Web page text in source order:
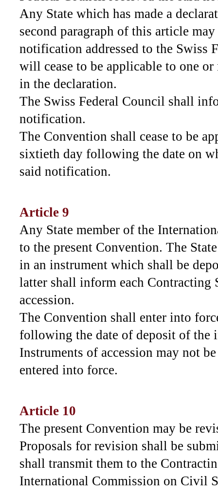
Any State which has made a
second paragraph of this article
notification addressed to the Swiss
will cease to be applicable to one
in the declaration.
The Swiss Federal Council shall
notification.
The Convention shall cease to be
sixtieth day following the date on
said notification.
Article 9
Any State member of the
to the present Convention. The
in an instrument which shall be
latter shall inform each Contracting
accession.
The Convention shall enter into
following the date of deposit of the
Instruments of accession may not
entered into force.
Article 10
The present Convention may be
Proposals for revision shall be
shall transmit them to the
International Commission on Civil